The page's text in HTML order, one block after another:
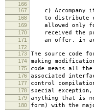
166
167
c) Accompany
168 to distribute
169 allowed only for
170 received the
171 an offer, in
172
173
The source code
174 making
175 code means all
176 associated
177 control
178 special
179 anything that is
180 form) with the